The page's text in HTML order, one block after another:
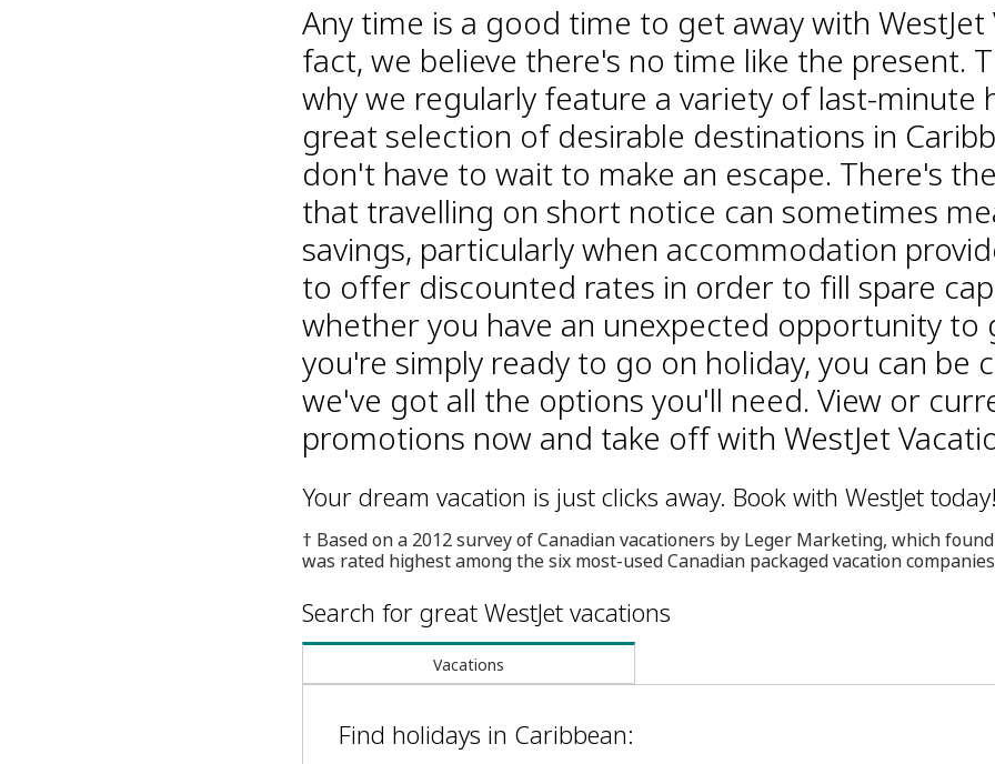
Any time is a good time to get away with WestJet
fact, we believe there's no time like the present.
why we regularly feature a variety of last-minute
great selection of desirable destinations in
don't have to wait to make an escape. There's
that travelling on short notice can sometimes
savings, particularly when accommodation
to offer discounted rates in order to fill spare
whether you have an unexpected opportunity to
you're simply ready to go on holiday, you can be
we've got all the options you'll need. View or
promotions now and take off with WestJet
Your dream vacation is just clicks away. Book with WestJet
† Based on a 2012 survey of Canadian vacationers by Leger Marketing, which
was rated highest among the six most-used Canadian packaged vacation
Search for great WestJet vacations
Vacations
Find holidays in Caribbean: